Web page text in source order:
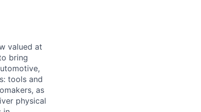
valued at
bring
tools and
as
physical